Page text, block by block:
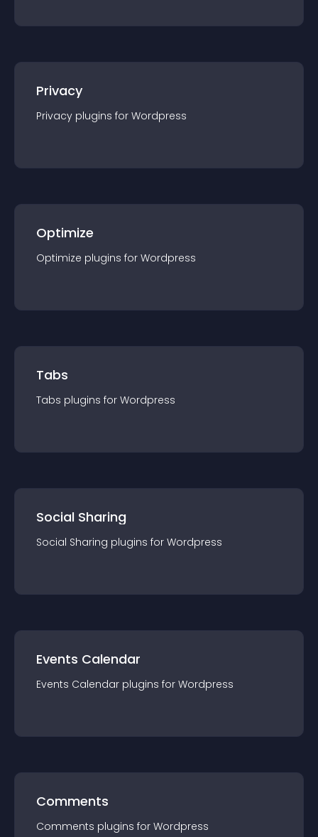
Privacy
Privacy plugins for Wordpress
Optimize
Optimize plugins for Wordpress
Tabs
Tabs plugins for Wordpress
Social Sharing
Social Sharing plugins for Wordpress
Events Calendar
Events Calendar plugins for Wordpress
Comments
Comments plugins for Wordpress